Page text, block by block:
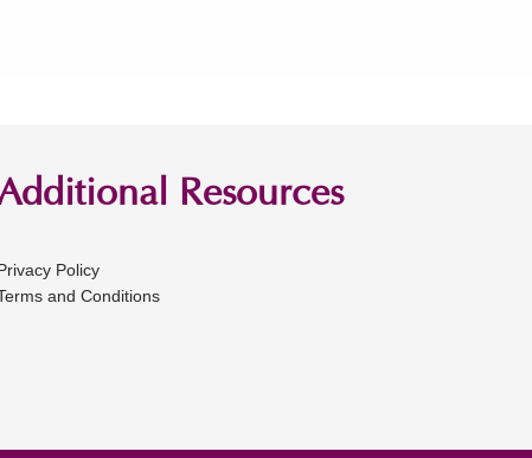
Resources
Policy
and Conditions